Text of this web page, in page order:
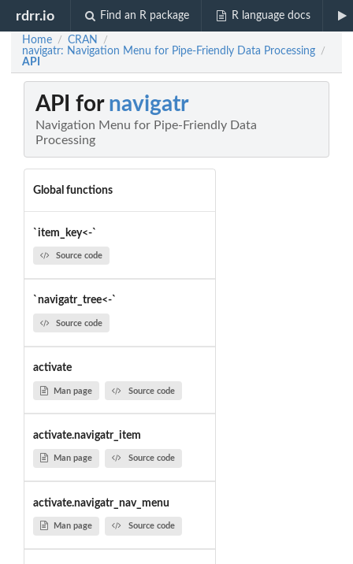
rdrr.io Find an R package R language docs
Home / CRAN /
navigatr: Navigation Menu for Pipe-Friendly Data Processing /
API
API for navigatr
Navigation Menu for Pipe-Friendly Data
Processing
Global functions
`item_key<-`
Source code
`navigatr_tree<-`
Source code
activate
Man page Source code
activate.navigatr_item
Man page Source code
activate.navigatr_nav_menu
Man page Source code